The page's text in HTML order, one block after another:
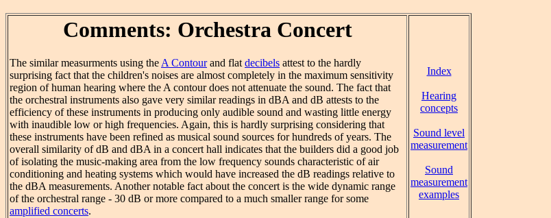
Comments: Orchestra Concert
The similar measurments using theA Contourand flatdecibels attest to the hardly
surprising fact that the children's noises are almost completely in the maximum sensitivity
region of human hearing where the A contour does not attenuate the sound. The fact that
the orchestral instruments also gave very similar readings in dBA and dB attests to the
efficiency of these instruments in producing only audible sound and wasting little energy
with inaudible low or high frequencies. Again, this is hardly surprising considering that
these instruments have been refined as musical sound sources for hundreds of years. The
overall similarity of dB and dBA in a concert hall indicates that the builders did a good job
of isolating the music-making area from the low frequency sounds characteristic of air
conditioning and heating systems which would have increased the dB readings relative to
the dBA measurements. Another notable fact about the concert is the wide dynamic range
of the orchestral range - 30 dB or more compared to a much smaller range for some
amplified concerts.
Index
Hearing
concepts
Sound level
measurement
Sound
measurement
examples